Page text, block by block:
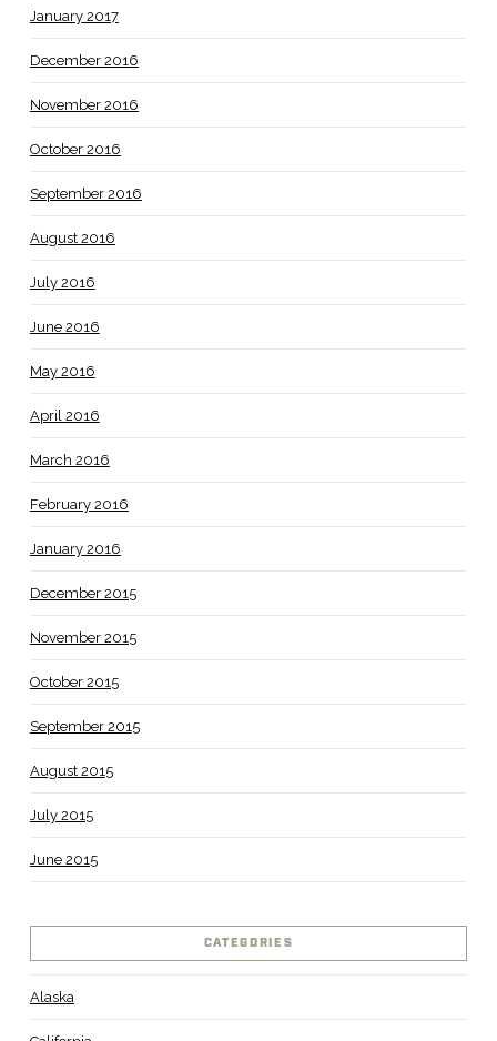
January 2017
December 2016
November 2016
October 2016
September 2016
August 2016
July 2016
June 2016
May 2016
April 2016
March 2016
February 2016
January 2016
December 2015
November 2015
October 2015
September 2015
August 2015
July 2015
June 2015
CATEGORIES
Alaska